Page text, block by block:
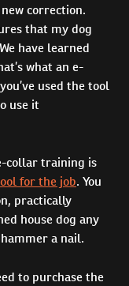
correction.
that my dog
have learned
what an e-
used the tool
use it
collar training is
for the job. You
practically
house dog any
a nail.
to purchase the